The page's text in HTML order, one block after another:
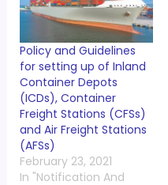
Policy and Guidelines
for setting up of Inland
Container Depots
(ICDs), Container
Freight Stations (CFSs)
and Air Freight Stations
(AFSs)
February 23, 2021
In "Notification And